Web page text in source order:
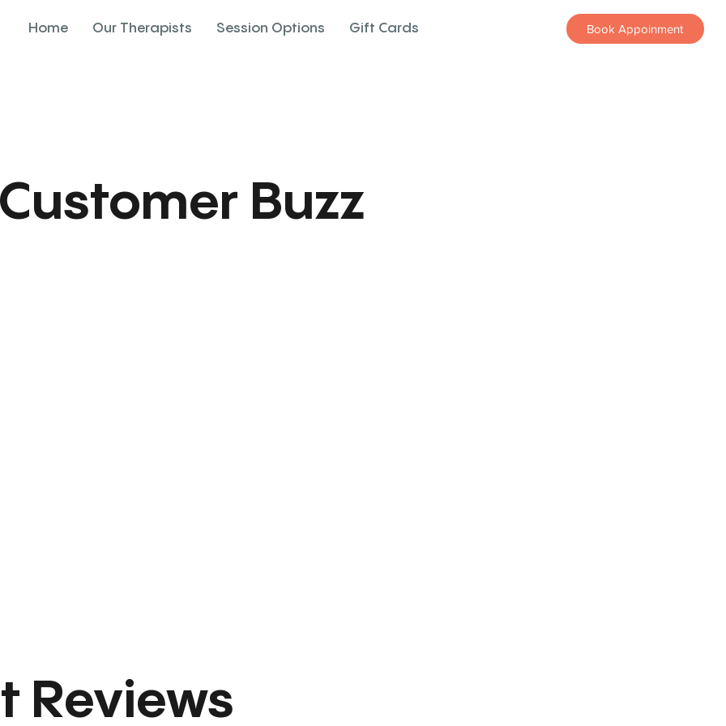
Home Our Therapists Session Options Gift Cards Book Appoinment
Reviews
Buzz